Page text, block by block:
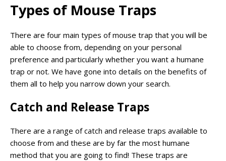
Types of Mouse Traps
There are four main types of mouse trap that you will be
able to choose from, depending on your personal
preference and particularly whether you want a humane
trap or not. We have gone into details on the benefits of
them all to help you narrow down your search.
Catch and Release Traps
There are a range of catch and release traps available to
choose from and these are by far the most humane
method that you are going to find! These traps are